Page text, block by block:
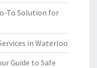
To Solution for
in Waterloo
Guide to Safe